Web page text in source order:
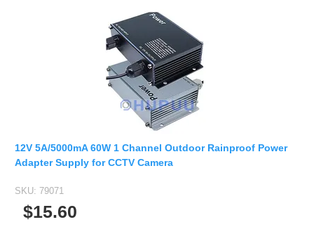
12V 5A/5000mA 60W 1 Channel Outdoor Rainproof Power
Adapter Supply for CCTV Camera
SKU: 79071
$15.60